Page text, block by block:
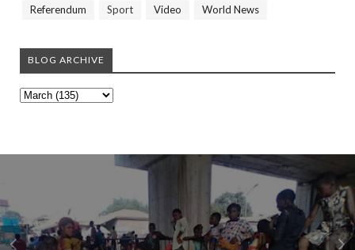
Referendum
Sport Video World News
BLOG ARCHIVE